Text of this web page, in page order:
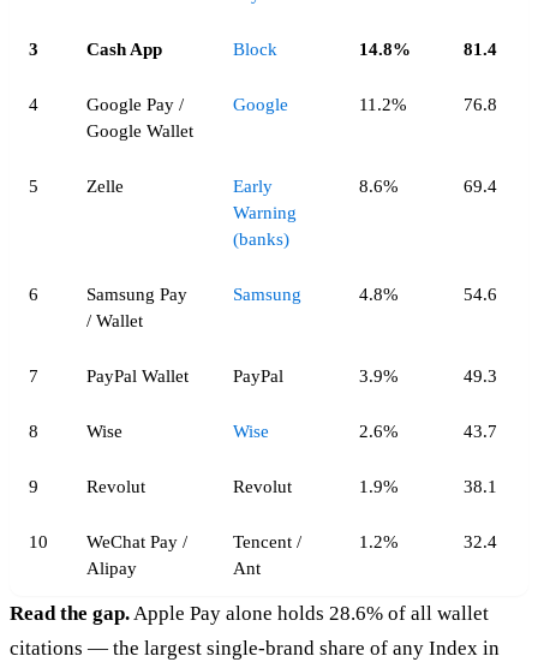
3 Cash App Block 14.8% 81.4
4
Google Pay /
Google Wallet
Google 11.2% 76.8
5 Zelle
Early
Warning
(banks)
8.6% 69.4
6
Samsung Pay
/ Wallet
Samsung 4.8% 54.6
7 PayPal Wallet PayPal 3.9% 49.3
8 Wise Wise 2.6% 43.7
9 Revolut Revolut 1.9% 38.1
10
WeChat Pay /
Alipay
Tencent /
Ant
1.2% 32.4
Read the gap.Apple Pay alone holds 28.6% of all wallet
citations — the largest single-brand share of any Index in